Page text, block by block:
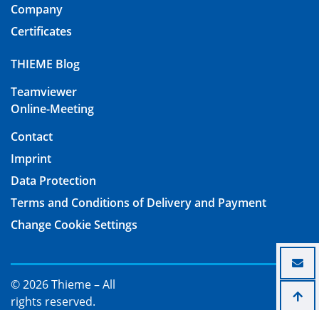
Company
Certificates
THIEME Blog
Teamviewer
Online-Meeting
Contact
Imprint
Data Protection
Terms and Conditions of Delivery and Payment
Change Cookie Settings
© 2026 Thieme – All
rights reserved.